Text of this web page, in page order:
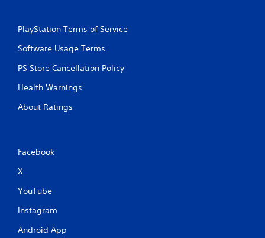
PlayStation Terms of Service
Software Usage Terms
PS Store Cancellation Policy
Health Warnings
About Ratings
Facebook
X
YouTube
Instagram
Android App